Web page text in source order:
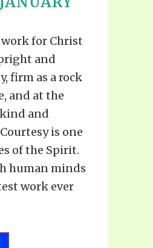
for Christ
and
firm as a rock
and at the
and
is one
of the Spirit.
human minds
work ever